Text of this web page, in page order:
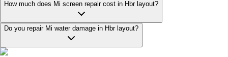
How much does Mi screen repair cost in Hbr layout?
Do you repair Mi water damage in Hbr layout?